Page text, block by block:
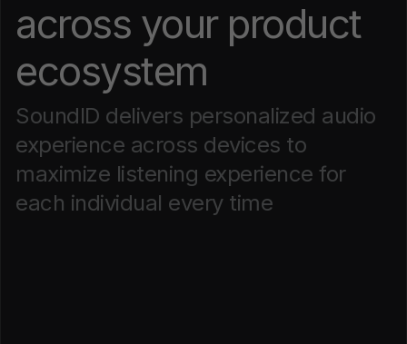
across your product
ecosystem
SoundID delivers personalized audio
experience across devices to
maximize listening experience for
each individual every time